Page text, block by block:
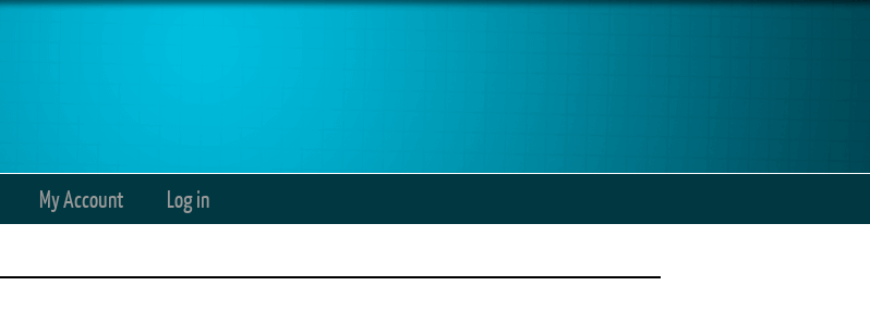
My Account Log in